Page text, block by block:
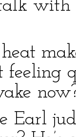
with
feeling
Earl